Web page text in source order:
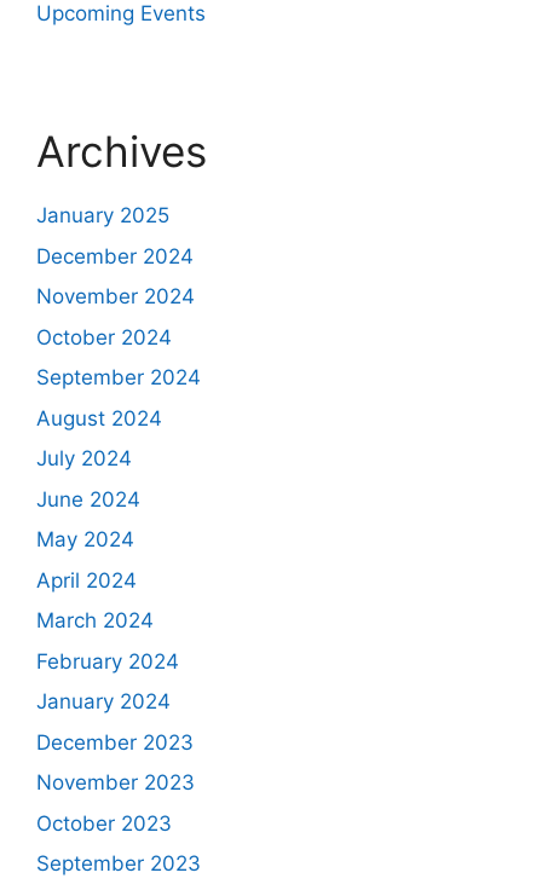
Upcoming Events
Archives
January 2025
December 2024
November 2024
October 2024
September 2024
August 2024
July 2024
June 2024
May 2024
April 2024
March 2024
February 2024
January 2024
December 2023
November 2023
October 2023
September 2023